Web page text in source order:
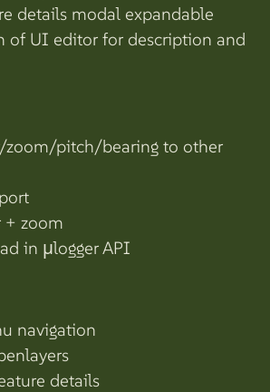
details modal expandable
of UI editor for description and
zoom/pitch/bearing to other
+ zoom
in µlogger API
navigation
details